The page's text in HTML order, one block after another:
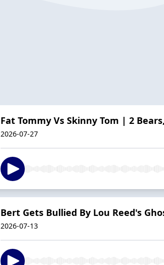
Fat Tommy Vs Skinny Tom | 2
2026-07-27
Bert Gets Bullied By Lou Reed's
2026-07-13